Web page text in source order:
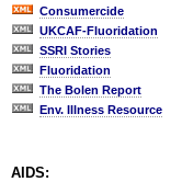
Consumercide
UKCAF-Fluoridation
SSRI Stories
Fluoridation
The Bolen Report
Env. Illness Resource
AIDS: